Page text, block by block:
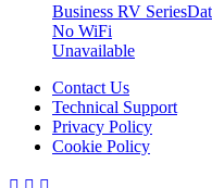
Business RV Series
No WiFi
Unavailable
Contact Us
Technical Support
Privacy Policy
Cookie Policy